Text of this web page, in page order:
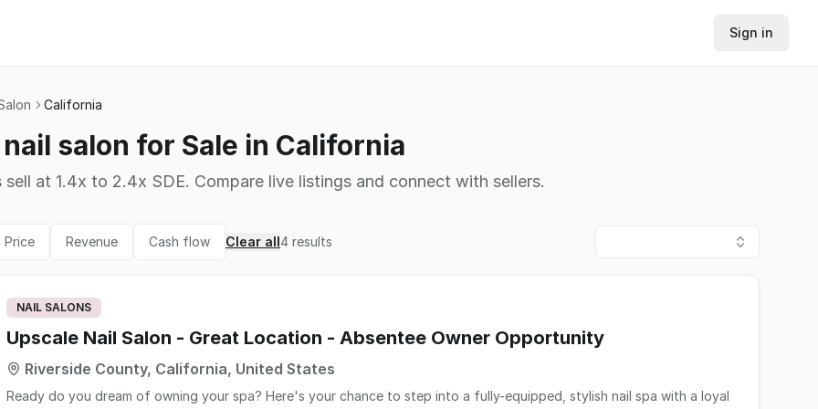
Sign in
California
nail salon for Sale in California
sell at 1.4x to 2.4x SDE. Compare live listings and connect with sellers.
Price Revenue Cash flow Clear all4 results
NAIL SALONS
Upscale Nail Salon - Great Location - Absentee Owner Opportunity
Riverside County, California, United States
Ready do you dream of owning your spa? Here's your chance to step into a fully-equipped, stylish nail spa with a loyal